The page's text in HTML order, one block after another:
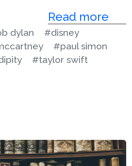
Read more
dylan
#disney
#paul simon
#taylor swift